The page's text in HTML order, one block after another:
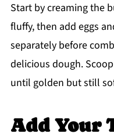
Start by creaming the
fluffy, then add eggs
separately before
delicious dough.
until golden but still
Add Your